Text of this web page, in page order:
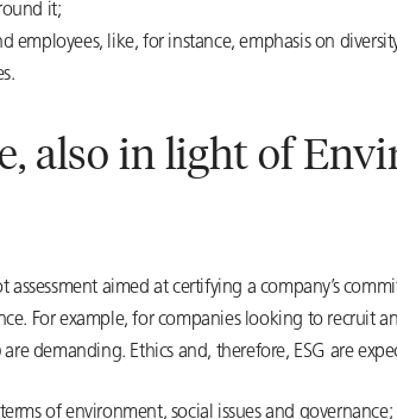
it;
employees, like, for instance, emphasis on
also in light of
aimed at certifying a company’s
For example, for companies looking to recruit
demanding. Ethics and, therefore, ESG are
of environment, social issues and